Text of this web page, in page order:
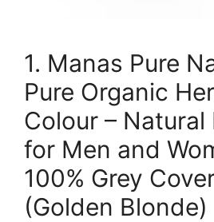
1. Manas Pure
Pure Organic
Colour – Natural
for Men and
100% Grey
(Golden Blonde)